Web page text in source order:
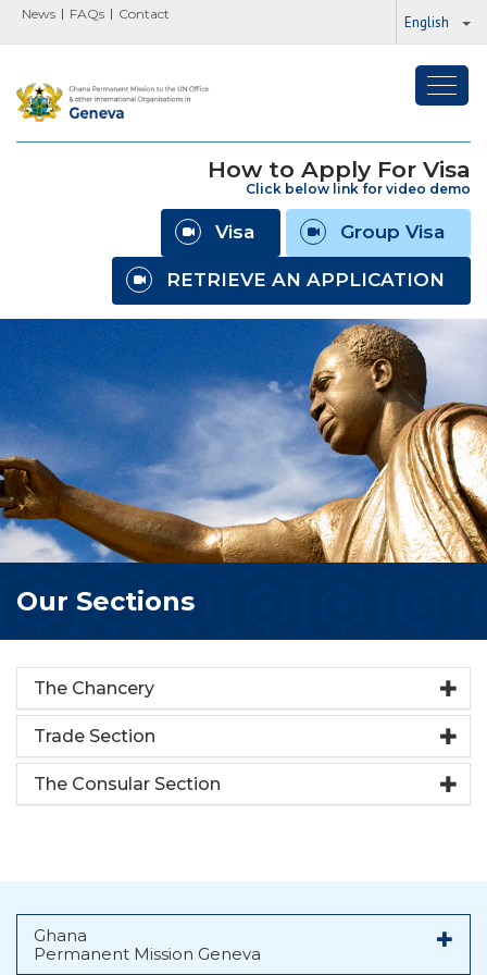
News FAQs Contact English
How to Apply For Visa
Click below link for video demo
Visa Group Visa
RETRIEVE AN APPLICATION
Our Sections
The Chancery
Trade Section
The Consular Section
Ghana
Permanent Mission Geneva